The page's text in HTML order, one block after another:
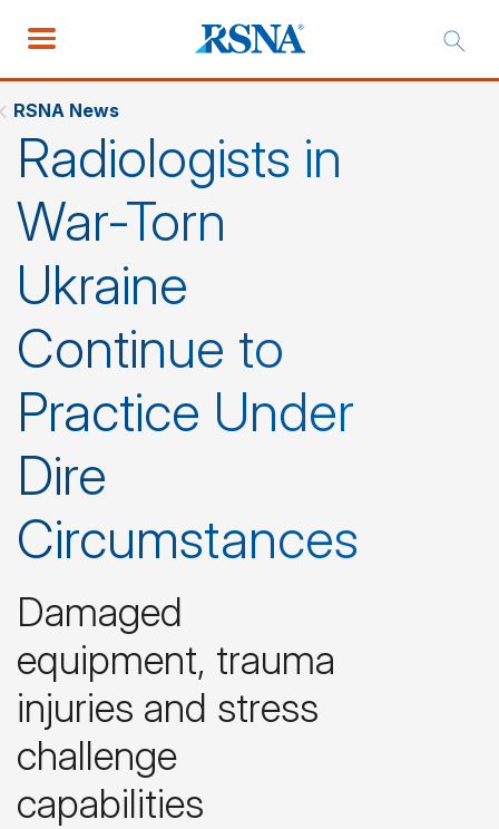
RSNA News
Radiologists in
War-Torn
Ukraine
Continue to
Practice Under
Dire
Circumstances
Damaged
equipment, trauma
injuries and stress
challenge
capabilities